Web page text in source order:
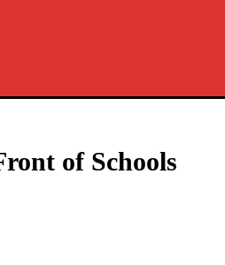
of Schools